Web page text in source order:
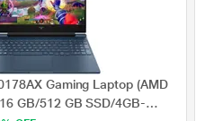
Gaming Laptop (AMD
GB/512 GB SSD/4GB-